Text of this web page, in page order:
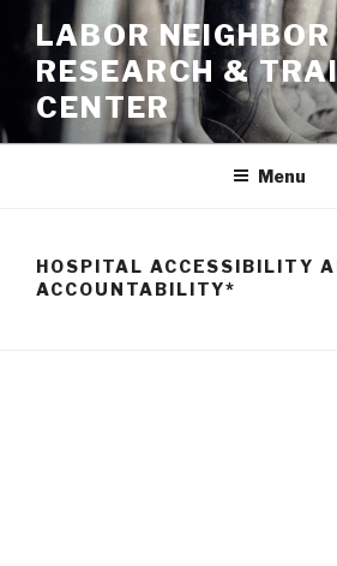
content
LABOR NEIGHBOR
RESEARCH &
CENTER
Menu
HOSPITAL ACCESSIBILITY
ACCOUNTABILITY*